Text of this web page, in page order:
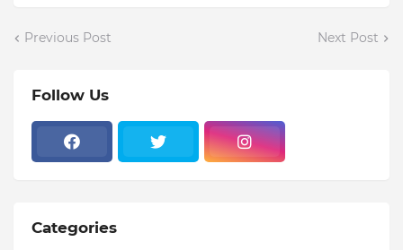
Previous Post Next Post
Follow Us
Categories